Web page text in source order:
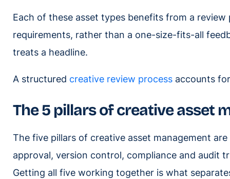
Each of these asset types benefits from a
requirements, rather than a one-size-fits-all
treats a headline.
A structured creative review process accounts
The 5 pillars of creative asset
The five pillars of creative asset management
approval, version control, compliance and audit
Getting all five working together is what